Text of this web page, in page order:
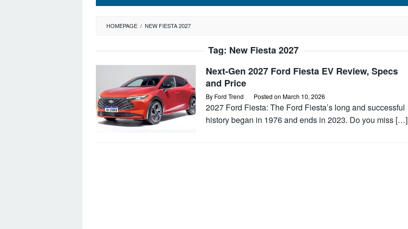
HOMEPAGE / NEW FIESTA 2027
Tag: New Fiesta 2027
Next-Gen 2027 Ford Fiesta EV Review, Specs
and Price
By Ford Trend Posted on March 10, 2026
2027 Ford Fiesta: The Ford Fiesta’s long and successful
history began in 1976 and ends in 2023. Do you miss […]